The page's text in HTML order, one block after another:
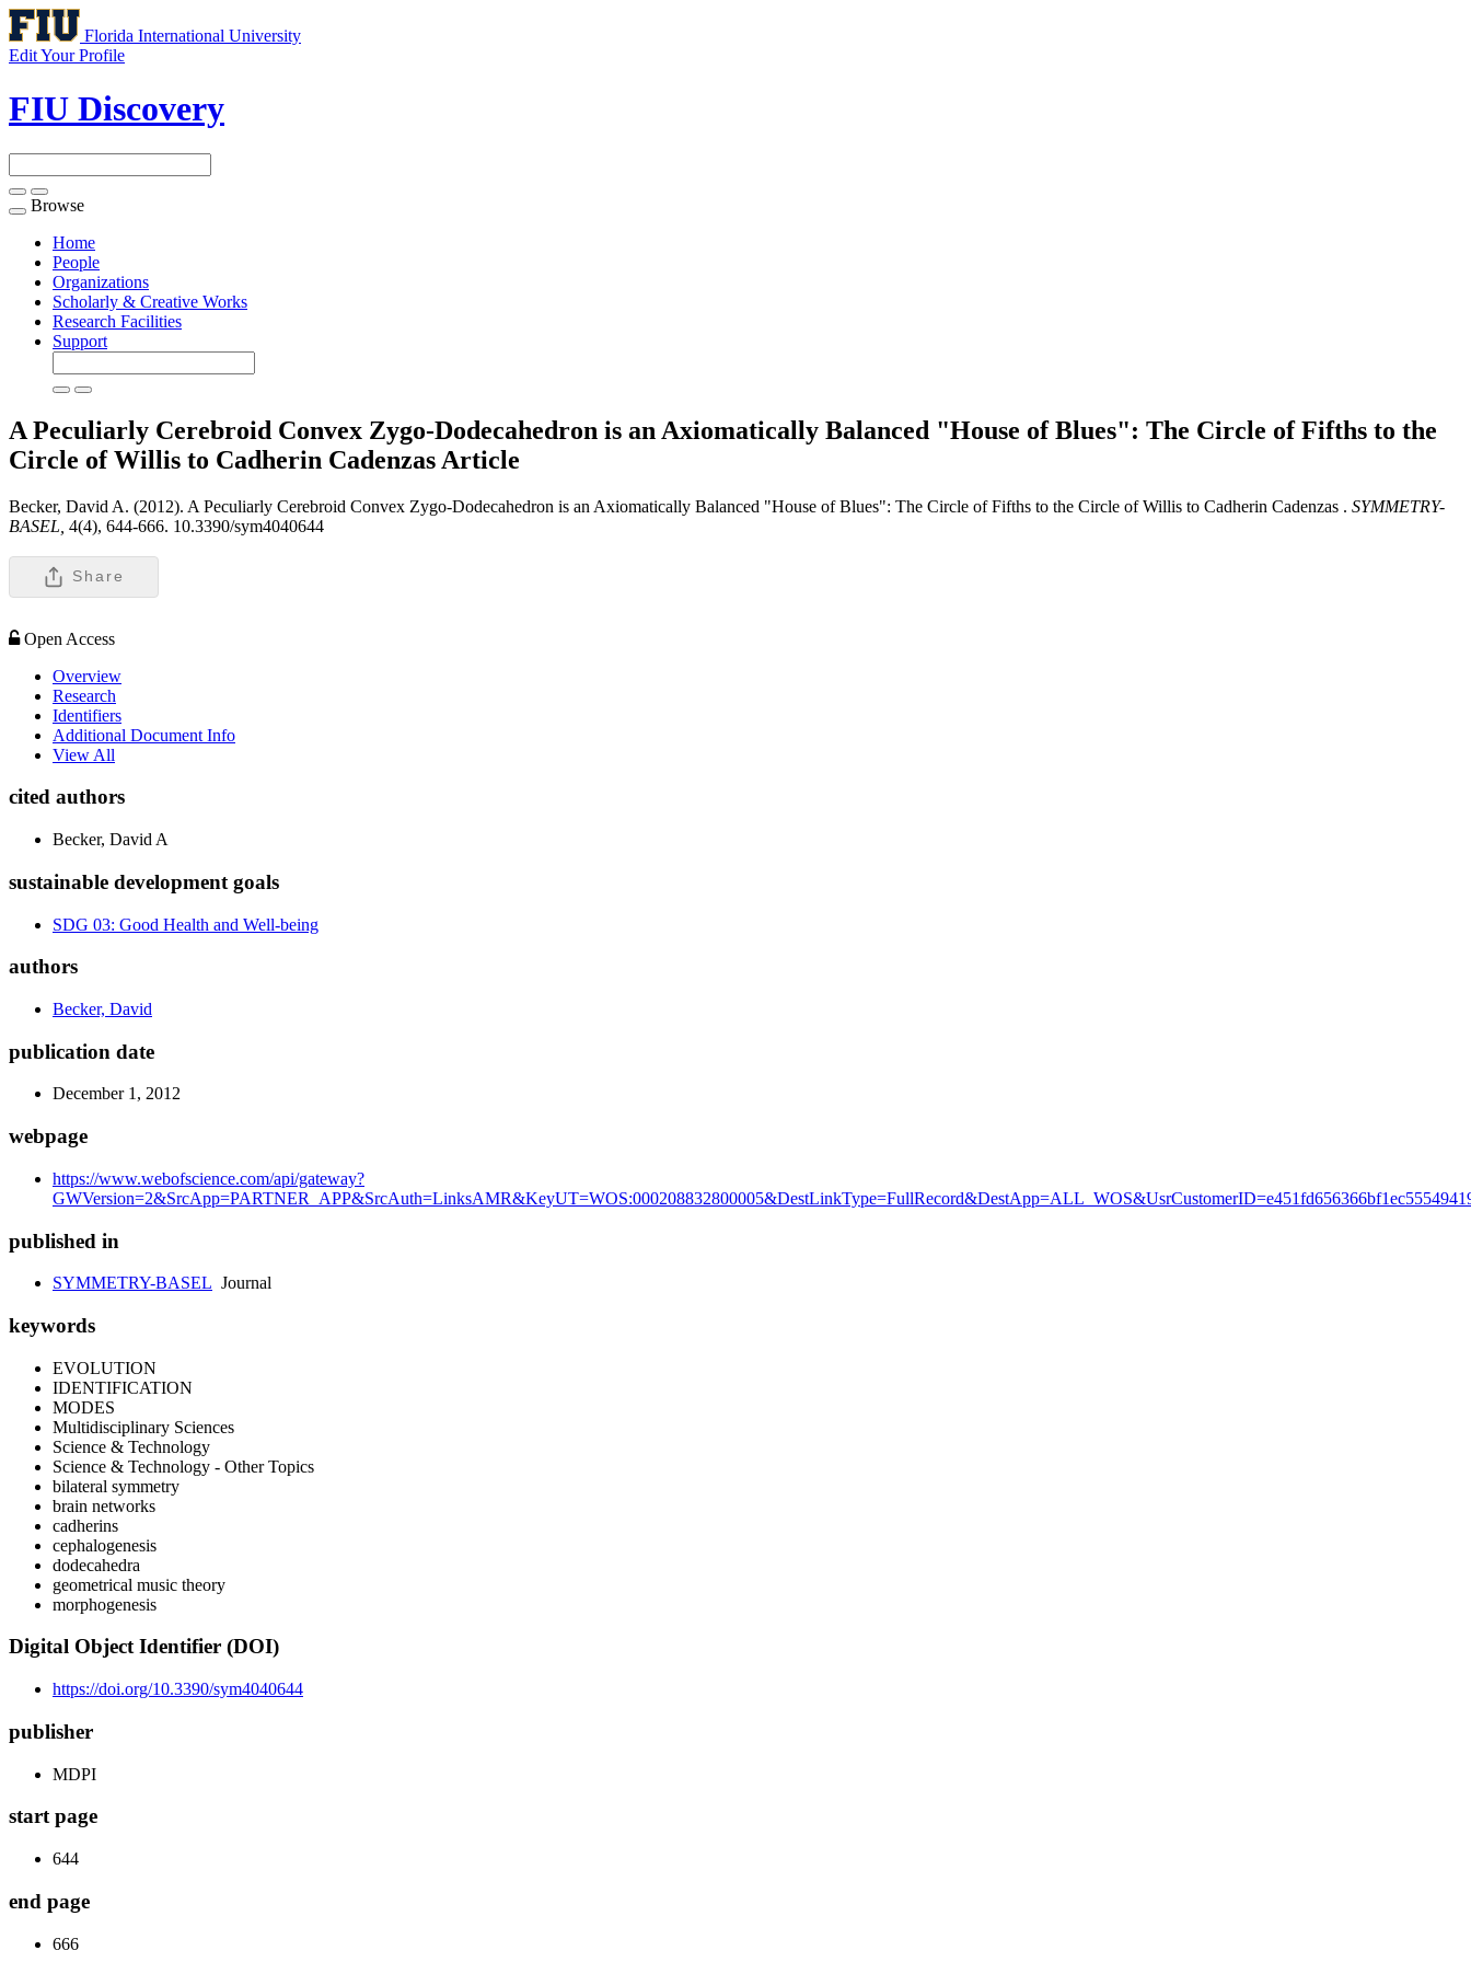
Florida International University
Edit Your Profile
FIU Discovery
Toggle
navigation
Browse
Home
People
Organizations
Scholarly & Creative Works
Research Facilities
Support
A Peculiarly Cerebroid Convex Zygo-Dodecahedron is an Axiomatically Balanced "House of Blues": The Circle of Fifths to the
Circle of Willis to Cadherin Cadenzas Article
Becker, David A. (2012). A Peculiarly Cerebroid Convex Zygo-Dodecahedron is an Axiomatically Balanced "House of Blues": The Circle of Fifths to the Circle of Willis to Cadherin Cadenzas . SYMMETRY-
BASEL, 4(4), 644-666. 10.3390/sym4040644
Share
Open Access
Overview
Research
Identifiers
Additional Document Info
View All
cited authors
Becker, David A
sustainable development goals
SDG 03: Good Health and Well-being
authors
Becker, David
publication date
December 1, 2012
webpage
https://www.webofscience.com/api/gateway?
published in
SYMMETRY-BASEL Journal
keywords
EVOLUTION
IDENTIFICATION
MODES
Multidisciplinary Sciences
Science & Technology
Science & Technology - Other Topics
bilateral symmetry
brain networks
cadherins
cephalogenesis
dodecahedra
geometrical music theory
morphogenesis
Digital Object Identifier (DOI)
https://doi.org/10.3390/sym4040644
publisher
MDPI
start page
644
end page
666